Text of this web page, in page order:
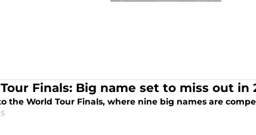
Finals: Big name set to miss out in
the World Tour Finals, where nine big names are